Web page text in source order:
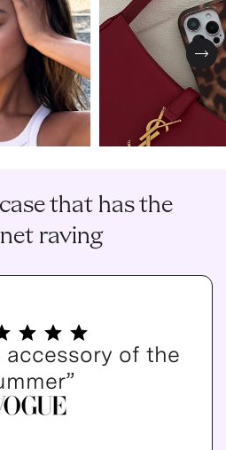
that has the
raving
accessory of the